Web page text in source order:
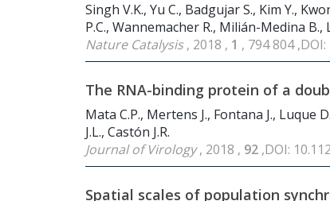
Singh V.K., Yu C., Badgujar S., Kim Y.,
P.C., Wannemacher R., Milián-Medina B.,
Nature Catalysis, 2018 , 1 , 794 804
The RNA-binding protein of a
Mata C.P., Mertens J., Fontana J., Luque
J.L., Castón J.R.
Journal of Virology, 2018 , 92 ,DOI:
Spatial scales of population